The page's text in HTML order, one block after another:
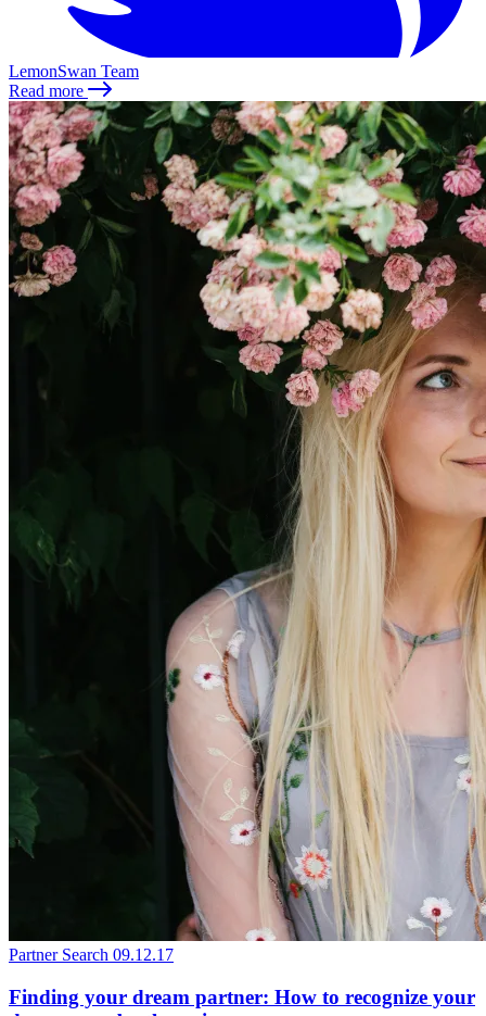
LemonSwan Team
Read more
Partner Search 09.12.17
Finding your dream partner: How to recognize your